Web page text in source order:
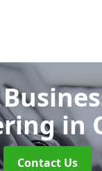
in
Contact Us